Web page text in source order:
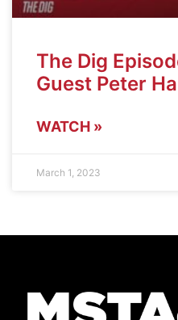
The Dig
Guest Peter
WATCH »
March 1, 2023